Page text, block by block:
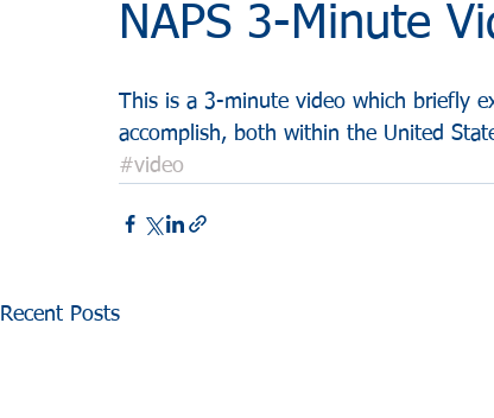
NAPS 3-Minute
This is a 3-minute video which briefly
accomplish, both within the United
#video
Recent Posts